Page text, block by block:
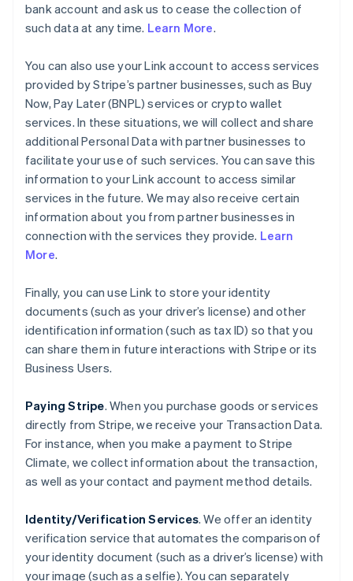
bank account and ask us to cease the collection of
such data at any time. Learn More.
You can also use your Link account to access services
provided by Stripe’s partner businesses, such as Buy
Now, Pay Later (BNPL) services or crypto wallet
services. In these situations, we will collect and share
additional Personal Data with partner businesses to
facilitate your use of such services. You can save this
information to your Link account to access similar
services in the future. We may also receive certain
information about you from partner businesses in
connection with the services they provide. Learn
More.
Finally, you can use Link to store your identity
documents (such as your driver’s license) and other
identification information (such as tax ID) so that you
can share them in future interactions with Stripe or its
Business Users.
Paying Stripe. When you purchase goods or services
directly from Stripe, we receive your Transaction Data.
For instance, when you make a payment to Stripe
Climate, we collect information about the transaction,
as well as your contact and payment method details.
Identity/Verification Services. We offer an identity
verification service that automates the comparison of
your identity document (such as a driver’s license) with
your image (such as a selfie). You can separately